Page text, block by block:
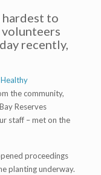
to
recently,
the community,
Reserves
staff – met on the
proceedings
planting underway.